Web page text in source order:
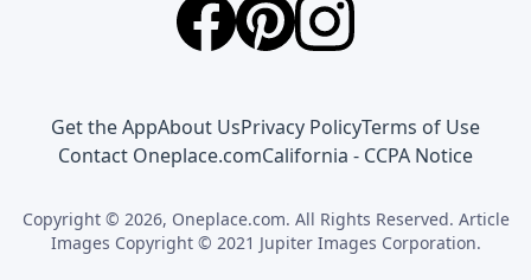
Get the AppAbout UsPrivacy PolicyTerms of Use
Contact Oneplace.comCalifornia - CCPA Notice
Copyright © 2026, Oneplace.com. All Rights Reserved. Article
Images Copyright © 2021 Jupiter Images Corporation.